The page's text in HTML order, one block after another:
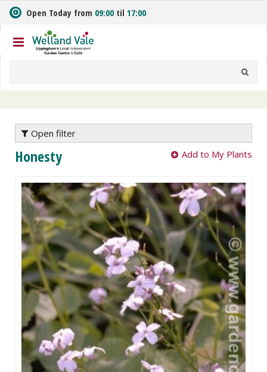
m
t
o
n
Open Today from 09:00 til 17:00
Open filter
Honesty Add to My Plants